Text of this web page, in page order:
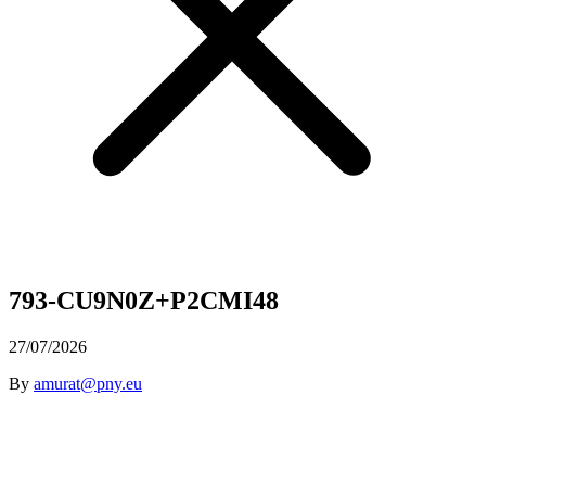
793-CU9N0Z+P2CMI48
27/07/2026
By amurat@pny.eu